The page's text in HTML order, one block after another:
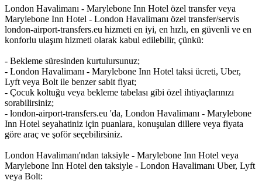
London Havalimanı - Marylebone Inn Hotel özel transfer veya
Marylebone Inn Hotel - London Havalimanı özel transfer/servis
london-airport-transfers.eu hizmeti en iyi, en hızlı, en güvenli ve en
konforlu ulaşım hizmeti olarak kabul edilebilir, çünkü:
- Bekleme süresinden kurtulursunuz;
- London Havalimanı - Marylebone Inn Hotel taksi ücreti, Uber,
Lyft veya Bolt ile benzer sabit fiyat;
- Çocuk koltuğu veya bekleme tabelası gibi özel ihtiyaçlarınızı
sorabilirsiniz;
- london-airport-transfers.eu 'da, London Havalimanı - Marylebone
Inn Hotel seyahatiniz için puanlara, konuşulan dillere veya fiyata
göre araç ve şoför seçebilirsiniz.
London Havalimanı'ndan taksiyle - Marylebone Inn Hotel veya
Marylebone Inn Hotel den taksiyle - London Havalimanı Uber, Lyft
veya Bolt: